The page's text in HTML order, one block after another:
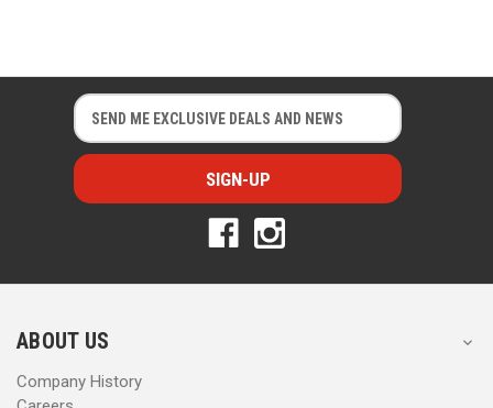
E
m
a
i
l
r
s
E
m
a
i
l
r
s
ABOUT US
Company History